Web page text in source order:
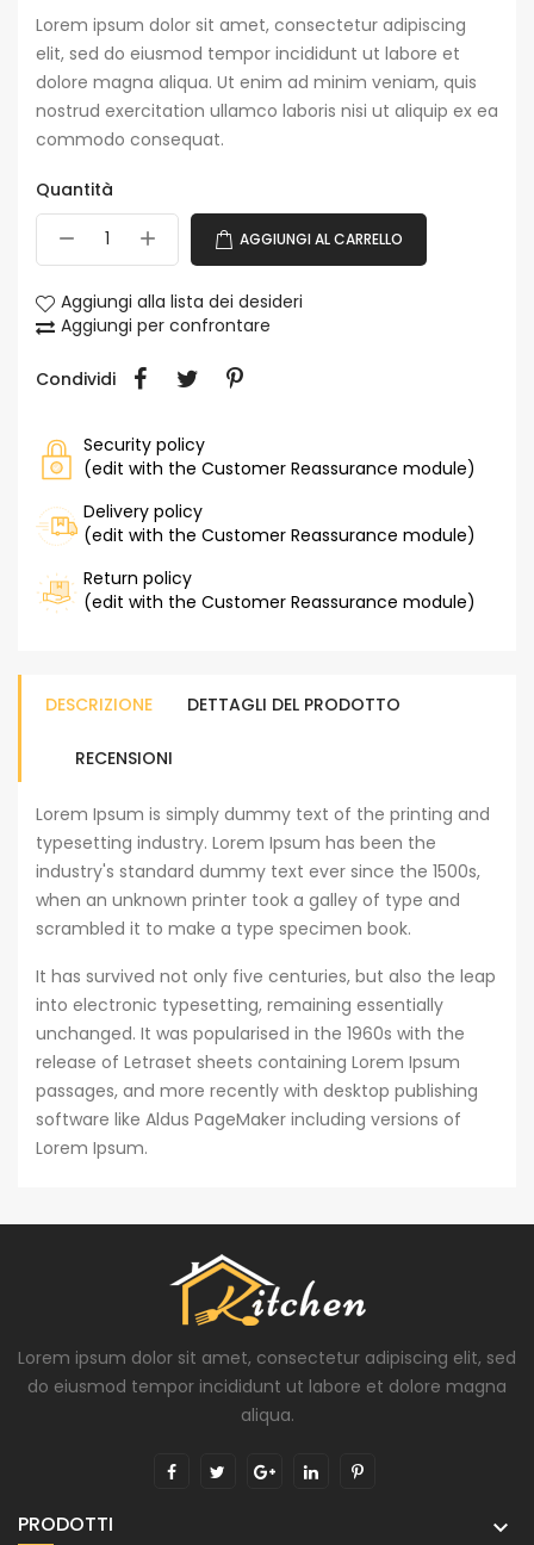
Lorem ipsum dolor sit amet, consectetur adipiscing
elit, sed do eiusmod tempor incididunt ut labore et
dolore magna aliqua. Ut enim ad minim veniam, quis
nostrud exercitation ullamco laboris nisi ut aliquip ex ea
commodo consequat.
Quantità
AGGIUNGI AL CARRELLO
Aggiungi alla lista dei desideri
Aggiungi per confrontare
Condividi
Security policy
(edit with the Customer Reassurance module)
Delivery policy
(edit with the Customer Reassurance module)
Return policy
(edit with the Customer Reassurance module)
DESCRIZIONE DETTAGLI DEL PRODOTTO
RECENSIONI
Lorem Ipsum is simply dummy text of the printing and
typesetting industry. Lorem Ipsum has been the
industry's standard dummy text ever since the 1500s,
when an unknown printer took a galley of type and
scrambled it to make a type specimen book.
It has survived not only five centuries, but also the leap
into electronic typesetting, remaining essentially
unchanged. It was popularised in the 1960s with the
release of Letraset sheets containing Lorem Ipsum
passages, and more recently with desktop publishing
software like Aldus PageMaker including versions of
Lorem Ipsum.
Lorem ipsum dolor sit amet, consectetur adipiscing elit, sed
do eiusmod tempor incididunt ut labore et dolore magna
aliqua.
PRODOTTI 